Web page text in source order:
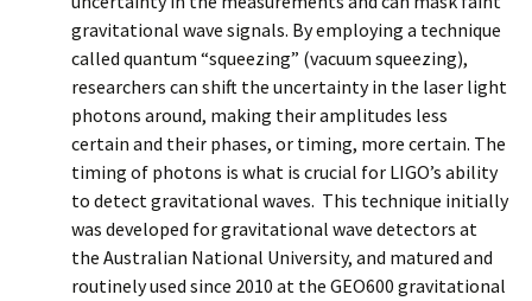
gravitational wave signals. By employing a technique
called quantum “squeezing” (vacuum squeezing),
researchers can shift the uncertainty in the laser light
photons around, making their amplitudes less
certain and their phases, or timing, more certain. The
timing of photons is what is crucial for LIGO’s ability
to detect gravitational waves. This technique initially
was developed for gravitational wave detectors at
the Australian National University, and matured and
routinely used since 2010 at the GEO600 gravitational